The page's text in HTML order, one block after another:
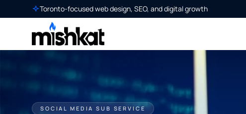
Toronto-focused web design, SEO, and digital growth
SOCIAL MEDIA SUB SERVICE